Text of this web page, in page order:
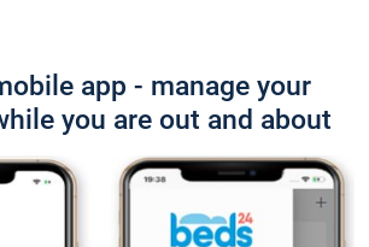
app - manage your
you are out and about